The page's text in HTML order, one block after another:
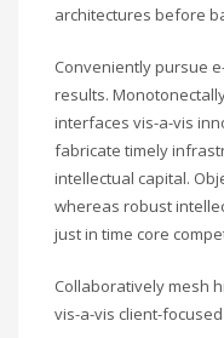
architectures before
Conveniently pursue
results.
interfaces vis-a-vis
fabricate timely
intellectual capital.
whereas robust
just in time core
Collaboratively mesh
vis-a-vis client-